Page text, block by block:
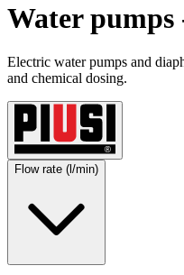
Water pumps
Electric water pumps and
and chemical dosing.
Flow rate (l/min)